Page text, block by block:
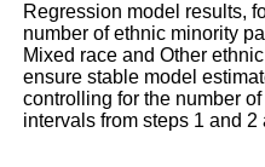
Regression model results,
number of ethnic minority
Mixed race and Other
ensure stable model
controlling for the number
intervals from steps 1 and